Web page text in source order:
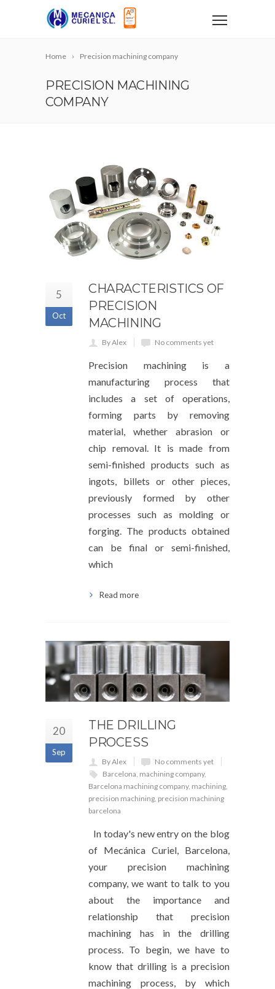
Home Precision machining company
PRECISION MACHINING
COMPANY
5
Oct
CHARACTERISTICS OF
PRECISION
MACHINING
By Alex No comments yet
Precision machining is a
manufacturing process that
includes a set of operations,
forming parts by removing
material, whether abrasion or
chip removal. It is made from
semi-finished products such as
ingots, billets or other pieces,
previously formed by other
processes such as molding or
forging. The products obtained
can be final or semi-finished,
which
Read more
20
Sep
THE DRILLING
PROCESS
By Alex
No comments yet
Barcelona machining company,
Barcelona machining company, machining
precision machining precision machining
barcelona
In today's new entry on the blog
of Mecánica Curiel, Barcelona,
your precision machining
company, we want to talk to you
about the importance and
relationship that precision
machining has in the drilling
process. To begin, we have to
know that drilling is a precision
machining process, by which